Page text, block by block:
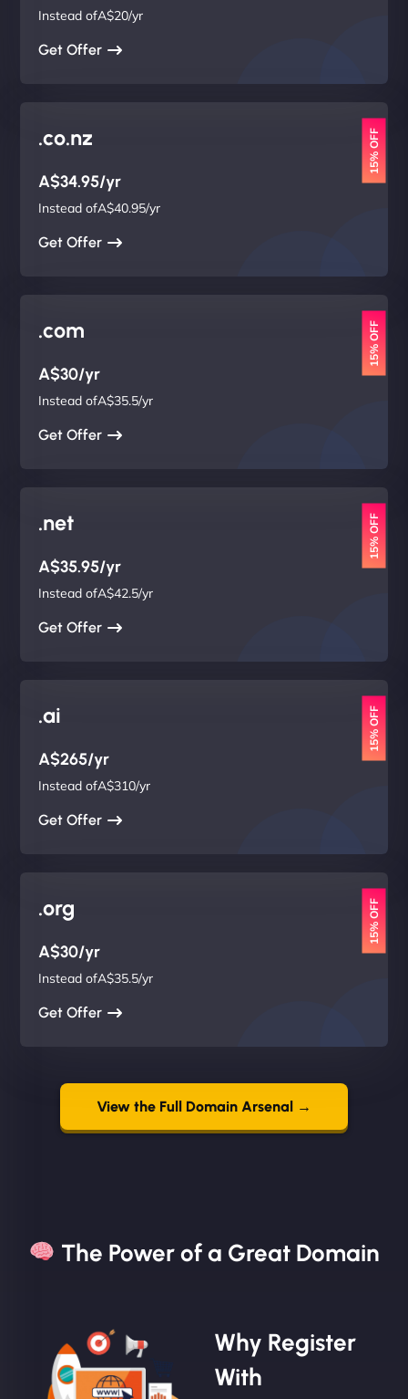
Instead ofA$20/yr
Get Offer
.co.nz 15% OFF
A$34.95/yr
Instead ofA$40.95/yr
Get Offer
.com 15% OFF
A$30/yr
Instead ofA$35.5/yr
Get Offer
.net 15% OFF
A$35.95/yr
Instead ofA$42.5/yr
Get Offer
.ai 15% OFF
A$265/yr
Instead ofA$310/yr
Get Offer
.org 15% OFF
A$30/yr
Instead ofA$35.5/yr
Get Offer
View the Full Domain Arsenal →
The Power of a Great Domain​
Why Register
With